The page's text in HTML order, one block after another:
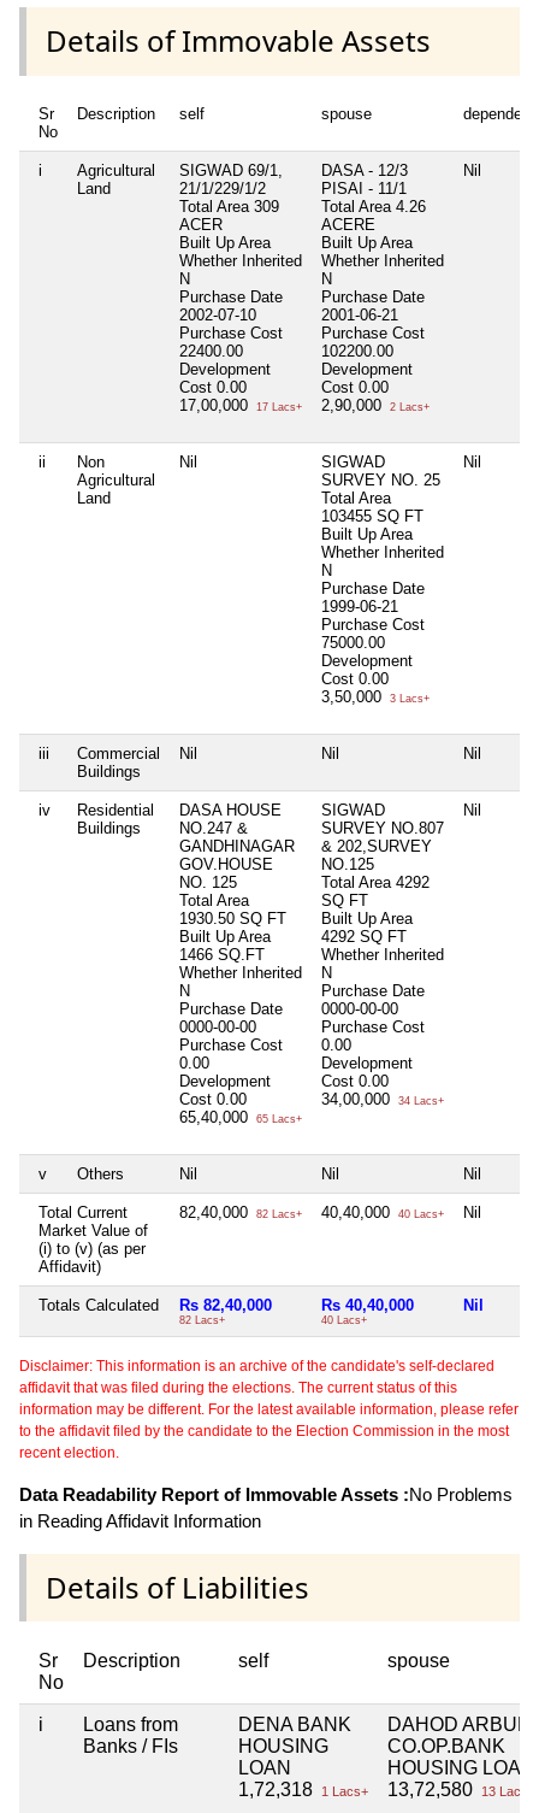
Details of Immovable Assets
Sr
No
Description self spouse
i
Agricultural
Land
SIGWAD 69/1,
21/1/229/1/2
Total Area 309
ACER
Built Up Area
Whether Inherited
N
Purchase Date
2002-07-10
Purchase Cost
22400.00
Development
Cost 0.00
17,00,000
17 Lacs+
DASA - 12/3
PISAI - 11/1
Total Area 4.26
ACERE
Built Up Area
Whether Inherited
N
Purchase Date
2001-06-21
Purchase Cost
102200.00
Development
Cost 0.00
2,90,000
2 Lacs+
Nil
ii
Non
Agricultural
Land
Nil
SIGWAD
SURVEY NO. 25
Total Area
103455 SQ FT
Built Up Area
Whether Inherited
N
Purchase Date
1999-06-21
Purchase Cost
75000.00
Development
Cost 0.00
3,50,000
3 Lacs+
Nil
iii
Commercial
Buildings
Nil Nil Nil
iv
Residential
Buildings
DASA HOUSE
NO.247 &
GANDHINAGAR
GOV.HOUSE
NO. 125
Total Area
1930.50 SQ FT
Built Up Area
1466 SQ.FT
Whether Inherited
N
Purchase Date
0000-00-00
Purchase Cost
0.00
Development
Cost 0.00
65,40,000
65 Lacs+
SIGWAD
SURVEY NO.807
& 202,SURVEY
NO.125
Total Area 4292
SQ FT
Built Up Area
4292 SQ FT
Whether Inherited
N
Purchase Date
0000-00-00
Purchase Cost
0.00
Development
Cost 0.00
34,00,000
34 Lacs+
Nil
v Others Nil Nil Nil
Total Current
Market Value of
(i) to (v) (as per
Affidavit)
82,40,000 82 Lacs+ 40,40,000 40 Lacs+ Nil
Totals Calculated Rs 82,40,000
82 Lacs+
Rs 40,40,000
40 Lacs+
Nil
Disclaimer: This information is an archive of the candidate's self-declared
affidavit that was filed during the elections. The current status of this
information may be different. For the latest available information, please refer
to the affidavit filed by the candidate to the Election Commission in the most
recent election.
Data Readability Report of Immovable Assets :No Problems
in Reading Affidavit Information
Details of Liabilities
Sr
No
Description self spouse
i
Loans from
Banks / FIs
DENA BANK
HOUSING
LOAN
1,72,318
1 Lacs+
DAHOD ARBUN
CO.OP.BANK
HOUSING LOAN
13,72,580
13 Lacs+